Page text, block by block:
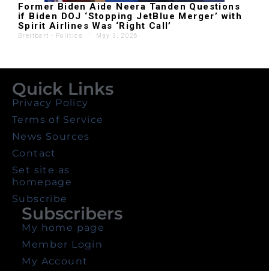
Former Biden Aide Neera Tanden Questions
if Biden DOJ ‘Stopping JetBlue Merger’ with
Spirit Airlines Was ‘Right Call’
Breitbart - Politics ' May 3, 2026
Quick Links
Privacy Policy
Terms of Service
News Sources
Contact
Set site as
homepage
Subscribe
Subscribers
My home page
Member Login
My Account